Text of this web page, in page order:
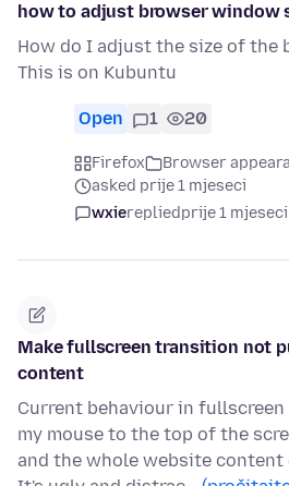
how to adjust browser window
How do I adjust the size of the
This is on Kubuntu
Open 1 20
Firefox
Browser
asked prije 1 mjeseci
wxierepliedprije 1 mjeseci
Make fullscreen transition not
content
Current behaviour in fullscreen
my mouse to the top of the
and the whole website